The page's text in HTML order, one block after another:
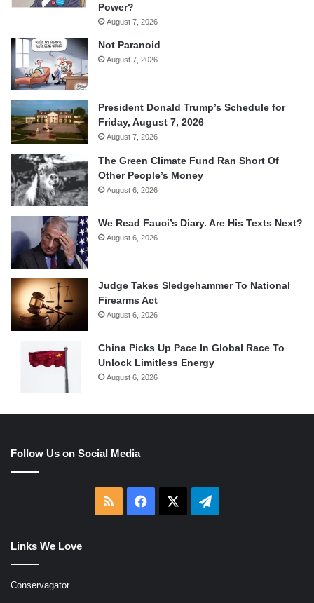
Power?
August 7, 2026
Not Paranoid
August 7, 2026
President Donald Trump’s Schedule for
Friday, August 7, 2026
August 7, 2026
The Green Climate Fund Ran Short Of
Other People’s Money
August 6, 2026
We Read Fauci’s Diary. Are His Texts Next?
August 6, 2026
Judge Takes Sledgehammer To National
Firearms Act
August 6, 2026
China Picks Up Pace In Global Race To
Unlock Limitless Energy
August 6, 2026
Follow Us on Social Media
RSS Facebook Telegram
Links We Love
Conservagator